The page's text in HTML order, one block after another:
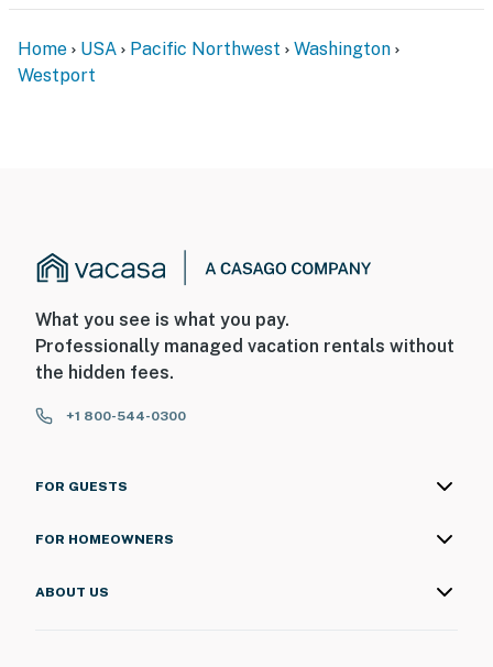
Home USA Pacific Northwest
Washington
Westport
What you see is what you pay.
Professionally managed vacation rentals without
the hidden fees.
+1 800-544-0300
FOR GUESTS
FOR HOMEOWNERS
ABOUT US